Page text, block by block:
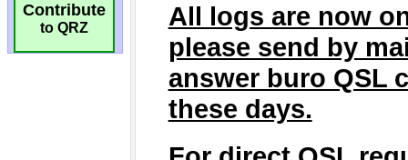
Contribute
to QRZ